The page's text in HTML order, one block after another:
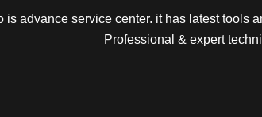
is advance service center. it has latest tools
Professional & expert